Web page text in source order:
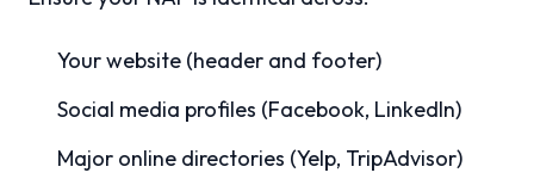
Your website (header and footer)
Social media profiles (Facebook, LinkedIn)
Major online directories (Yelp, TripAdvisor)